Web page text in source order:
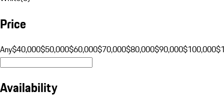
Price
Any$40,000$50,000$60,000$70,000$80,000$90,000$100,000
Availability